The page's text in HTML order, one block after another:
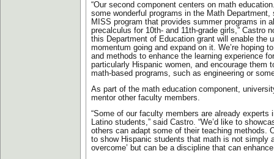
“Our second component centers on math
some wonderful programs in the Math
MISS program that provides summer programs in
precalculus for 10th- and 11th-grade girls,” Castro
this Department of Education grant will enable the
momentum going and expand on it. We’re hoping
and methods to enhance the learning experience
particularly Hispanic women, and encourage them
math-based programs, such as engineering or
As part of the math education component,
mentor other faculty members.
“Some of our faculty members are already experts
Latino students,” said Castro. “We’d like to
others can adapt some of their teaching methods.
to show Hispanic students that math is not simply
overcome’ but can be a discipline that can